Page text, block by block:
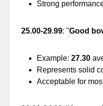
Strong
25.00-29.99: "Good
Example: 27.30
Represents solid
Acceptable for